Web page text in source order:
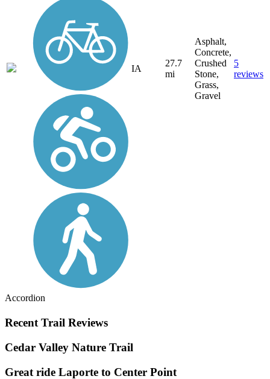
IA
27.7
mi
Asphalt,
Concrete,
Crushed
Stone,
Grass,
Gravel
5
reviews
Accordion
Recent Trail Reviews
Cedar Valley Nature Trail
Great ride Laporte to Center Point